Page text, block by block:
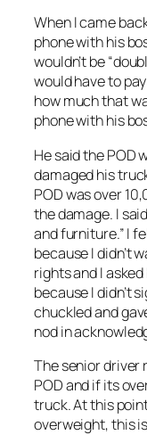
When I came
phone with his
wouldn’t be
would have to
how much that
phone with his
He said the POD
damaged his
POD was over
the damage. I
and furniture.” I
because I didn’t
rights and I
because I didn’t
chuckled and
nod in
The senior driver
POD and if its
truck. At this
overweight, this